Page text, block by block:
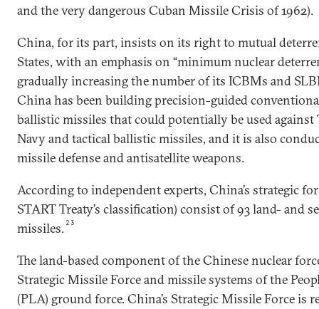
and the very dangerous Cuban Missile Crisis of 1962).
China, for its part, insists on its right to mutual
States, with an emphasis on “minimum nuclear
gradually increasing the number of its ICBMs and
China has been building precision-guided
ballistic missiles that could potentially be used against
Navy and tactical ballistic missiles, and it is also
missile defense and antisatellite weapons.
According to independent experts, China’s strategic
START Treaty’s classification) consist of 93 land- and
missiles. 23
The land-based component of the Chinese nuclear
Strategic Missile Force and missile systems of the
(PLA) ground force. China’s Strategic Missile Force is